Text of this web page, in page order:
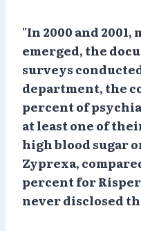
"In 2000 and
emerged, the
surveys
department, the
percent of
at least one of
high blood sugar
Zyprexa,
percent for
never disclosed